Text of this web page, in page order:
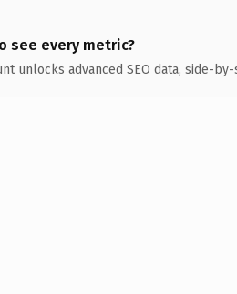
see every metric?
unlocks advanced SEO data, side-